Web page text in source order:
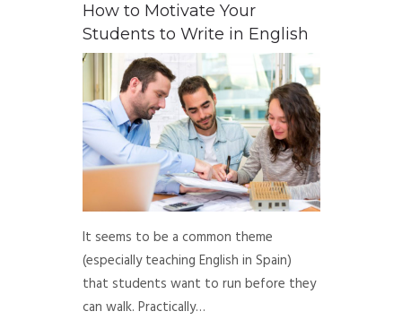
How to Motivate Your
Students to Write in English
It seems to be a common theme
(especially teaching English in Spain)
that students want to run before they
can walk. Practically…